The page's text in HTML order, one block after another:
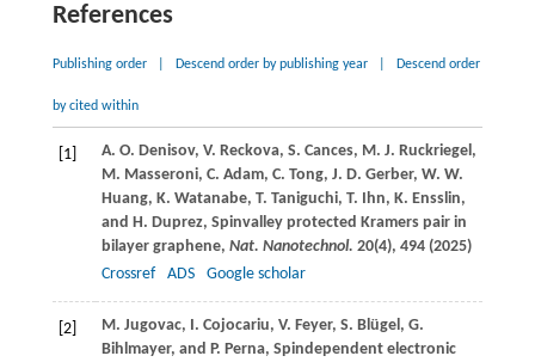
References
Publishing order Descend order by publishing year Descend order
by cited within
[1] A. O. Denisov, V. Reckova, S. Cances, M. J. Ruckriegel ,
M. Masseroni, C. Adam, C. Tong, J. D. Gerber, W. W.
Huang, K. Watanabe, T. Taniguchi, T. Ihn, K. Ensslin,
and H. Duprez, Spinvalley protected Kramers pair in
bilayer graphene, Nat. Nanotechnol. 20(4), 494 (2025)
Crossref
ADS Google scholar
[2] M. Jugovac, I. Cojocariu, V. Feyer, S. Blügel , G.
Bihlmayer, and P. Perna, Spindependent electronic